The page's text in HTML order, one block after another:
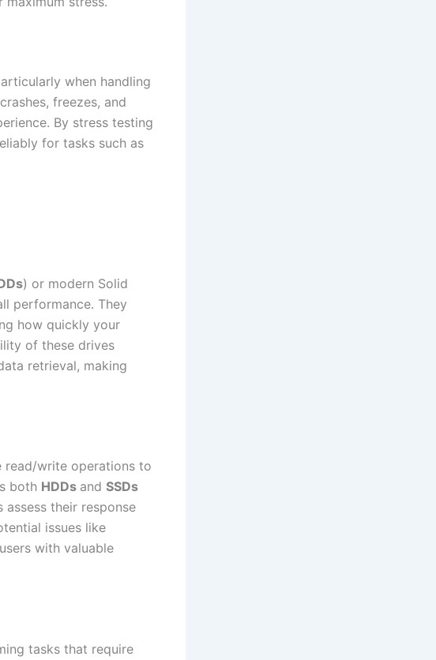
when handling
freezes, and
By stress testing
for tasks such as
) or modern Solid
performance. They
how quickly your
of these drives
retrieval, making
read/write operations to
both HDDs and SSDs
their response
issues like
with valuable
tasks that require